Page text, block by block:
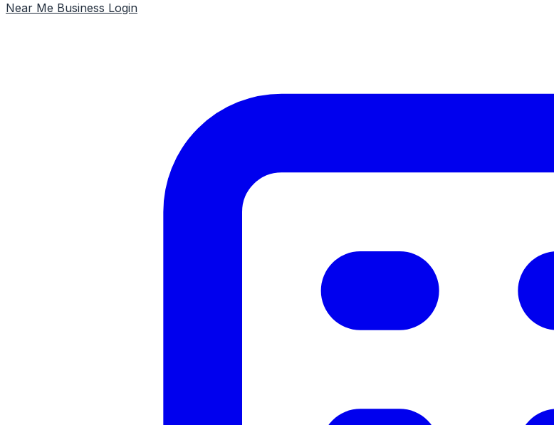
Near Me Business Login